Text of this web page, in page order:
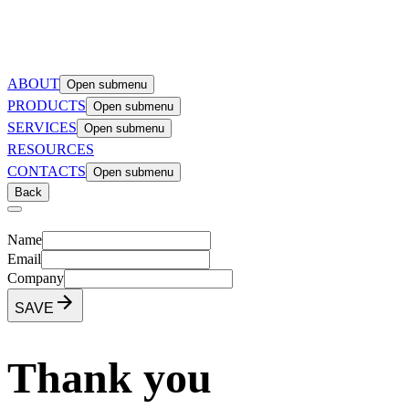
ABOUT Open submenu
PRODUCTS Open submenu
SERVICES Open submenu
RESOURCES
CONTACTS Open submenu
Back
Name
Email
Company
SAVE
Thank you